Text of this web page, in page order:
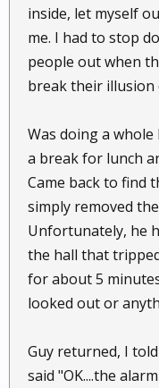
inside, let myself
me. I had to stop
people out when
break their illusion
Was doing a
a break for lunch
Came back to find
simply removed
Unfortunately, he
the hall that
for about 5
looked out or
Guy returned, I
said "OK....the